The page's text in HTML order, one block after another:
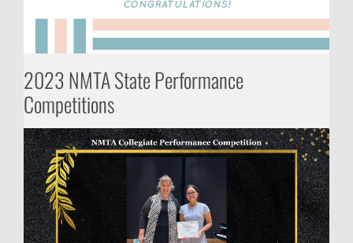
2023 NMTA State Performance
Competitions